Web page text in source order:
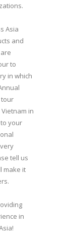
Asia
and
to
in which
tour
in
your
tell us
make it
in